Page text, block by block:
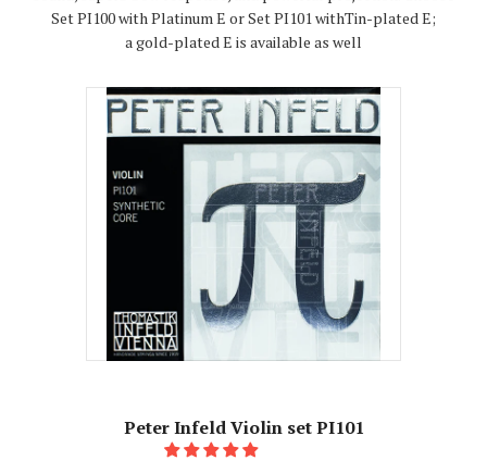
Set PI100 with Platinum E or Set PI101 withTin-plated E;
a gold-plated E is available as well
Peter Infeld Violin set PI101